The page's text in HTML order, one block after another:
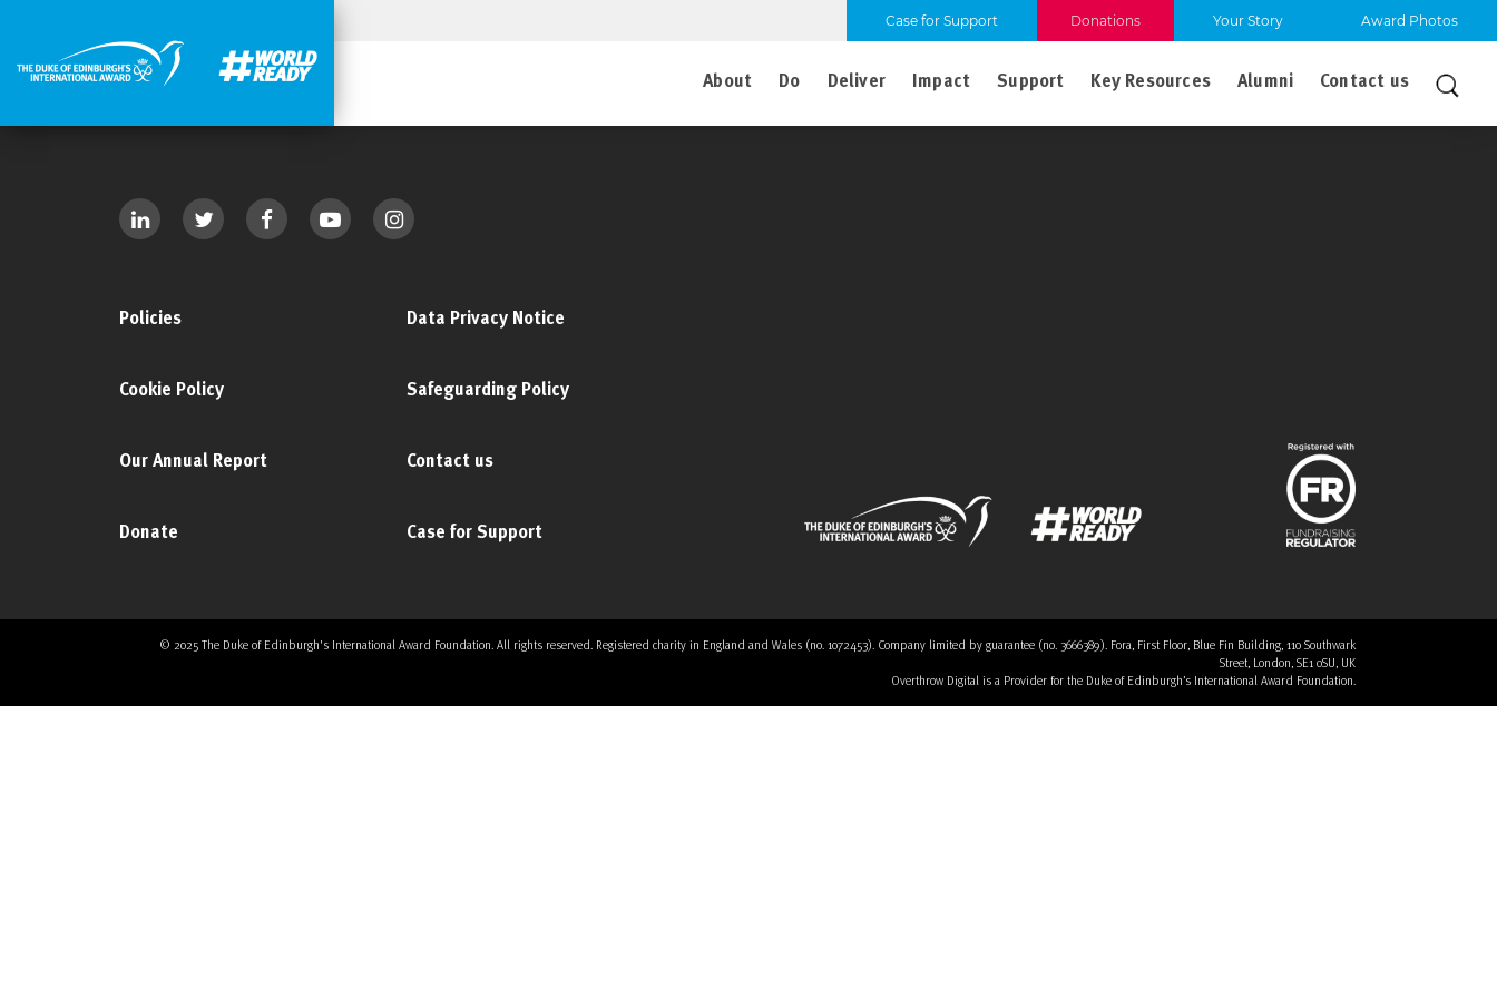
Case for Support Donations Your Story Award Photos
About Do Deliver Impact Support Key Resources Alumni Contact us
Policies Data Privacy Notice
Cookie Policy Safeguarding Policy
Our Annual Report Contact us
Donate Case for Support
© 2025 The Duke of Edinburgh's International Award Foundation. All rights reserved. Registered charity in England and Wales (no. 1072453). Company limited by guarantee (no. 3666389). Fora, First Floor, Blue Fin Building, 110 Southwark
Street, London, SE1 0SU, UK
Overthrow Digital is a Provider for the Duke of Edinburgh’s International Award Foundation.